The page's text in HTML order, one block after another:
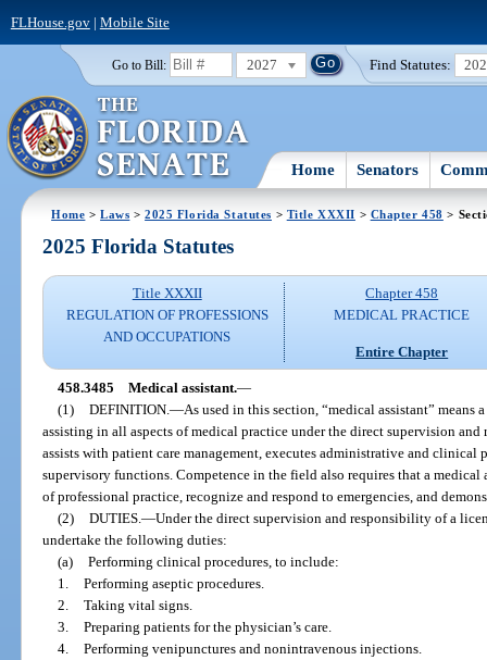
FLHouse.gov| Mobile Site
Go to Bill: 2027 Find Statutes:
Home Senators
Home >Laws >2025 Florida Statutes > Title XXXII > Chapter 458 >
2025 Florida Statutes
Title XXXII
REGULATION OF PROFESSIONS
AND OCCUPATIONS
Chapter 458
MEDICAL PRACTICE
Entire Chapter
458.3485 Medical assistant.—
(1) DEFINITION. —As used in this section, “medical assistant”
assisting in all aspects of medical practice under the direct supervision
assists with patient care management, executes administrative and clinical
supervisory functions. Competence in the field also requires that a medical
of professional practice, recognize and respond to emergencies, and
(2) DUTIES. —Under the direct supervision and responsibility of a
undertake the following duties:
(a) Performing clinical procedures, to include:
1. Performing aseptic procedures.
2. Taking vital signs.
3. Preparing patients for the physician’s care.
4. Performing venipunctures and nonintravenous injections.